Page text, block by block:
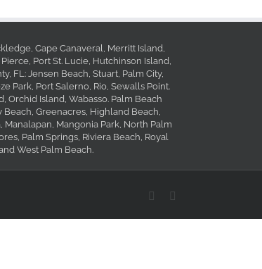
Cape Canaveral, Merritt Island,
Port St. Lucie, Hutchinson Island,
FL: Jensen Beach, Stuart, Palm City,
Park, Port Salerno, Rio, Sewalls Point.
Orchid Island, Wabasso. Palm Beach
Greenacres, Highland Beach,
Mangonia Park, North Palm
Palm Springs, Riviera Beach, Royal
West Palm Beach.
Facebook